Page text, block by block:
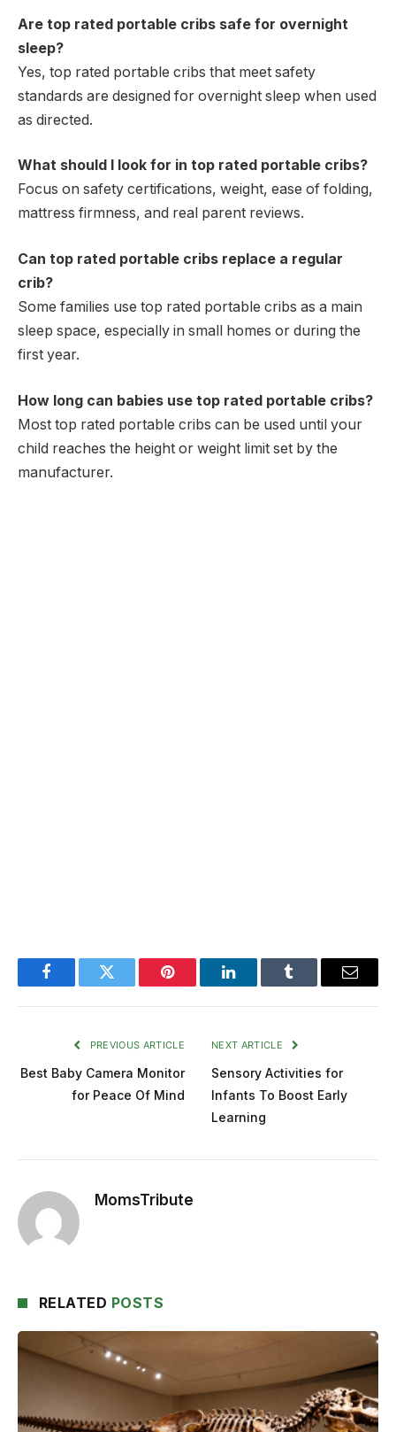
Are top rated portable cribs safe for overnight
sleep?
Yes, top rated portable cribs that meet safety
standards are designed for overnight sleep when used
as directed.
What should I look for in top rated portable cribs?
Focus on safety certifications, weight, ease of folding,
mattress firmness, and real parent reviews.
Can top rated portable cribs replace a regular
crib?
Some families use top rated portable cribs as a main
sleep space, especially in small homes or during the
first year.
How long can babies use top rated portable cribs?
Most top rated portable cribs can be used until your
child reaches the height or weight limit set by the
manufacturer.
FacebookTwitter Pinterest LinkedInTumblr Email
PREVIOUS ARTICLE
Best Baby Camera Monitor
for Peace Of Mind
NEXT ARTICLE
Sensory Activities for
Infants To Boost Early
Learning
MomsTribute
RELATED POSTS